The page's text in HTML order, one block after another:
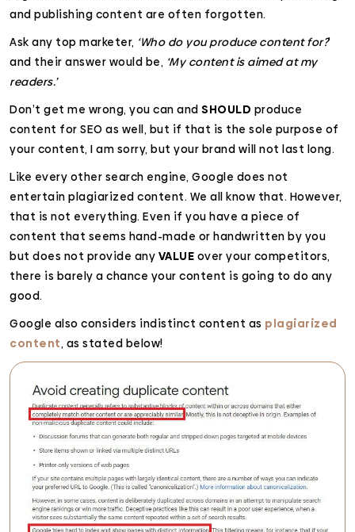
and publishing content are often forgotten.
Ask any top marketer, ‘Who do you produce content for?’
and their answer would be, ‘My content is aimed at my
readers.’
Don’t get me wrong, you can and SHOULD produce
content for SEO as well, but if that is the sole purpose of
your content, I am sorry, but your brand will not last long.
Like every other search engine, Google does not
entertain plagiarized content. We all know that. However,
that is not everything. Even if you have a piece of
content that seems hand-made or handwritten by you
but does not provide any VALUE over your competitors,
there is barely a chance your content is going to do any
good.
Google also considers indistinct content as plagiarized
content, as stated below!